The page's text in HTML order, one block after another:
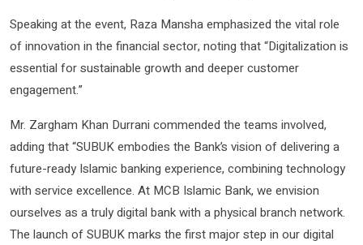
Speaking at the event, Raza Mansha emphasized the vital role
of innovation in the financial sector, noting that “Digitalization is
essential for sustainable growth and deeper customer
engagement.”
Mr. Zargham Khan Durrani commended the teams involved,
adding that “SUBUK embodies the Bank’s vision of delivering a
future-ready Islamic banking experience, combining technology
with service excellence. At MCB Islamic Bank, we envision
ourselves as a truly digital bank with a physical branch network.
The launch of SUBUK marks the first major step in our digital